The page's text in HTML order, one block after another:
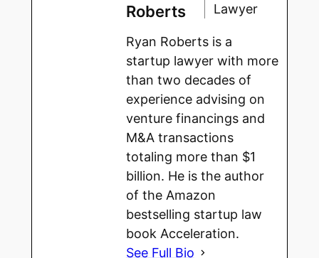
Roberts
Lawyer
Ryan Roberts is a
startup lawyer with more
than two decades of
experience advising on
venture financings and
M&A transactions
totaling more than $1
billion. He is the author
of the Amazon
bestselling startup law
book Acceleration.
See Full Bio